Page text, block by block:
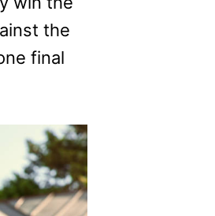
the
final